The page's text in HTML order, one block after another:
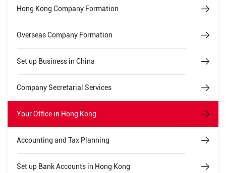
Hong Kong Company Formation
Overseas Company Formation
Set up Business in China
Company Secretarial Services
Your Office in Hong Kong
Accounting and Tax Planning
Set up Bank Accounts in Hong Kong